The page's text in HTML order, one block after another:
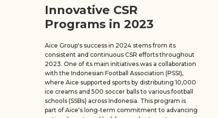
Innovative CSR
Programs in 2023
Aice Group's success in 2024 stems from its
consistent and continuous CSR efforts throughout
2023. One of its main initiatives was a collaboration
with the Indonesian Football Association (PSSI),
where Aice supported sports by distributing 10,000
ice creams and 500 soccer balls to various football
schools (SSBs) across Indonesia. This program is
part of Aice's long-term commitment to advancing